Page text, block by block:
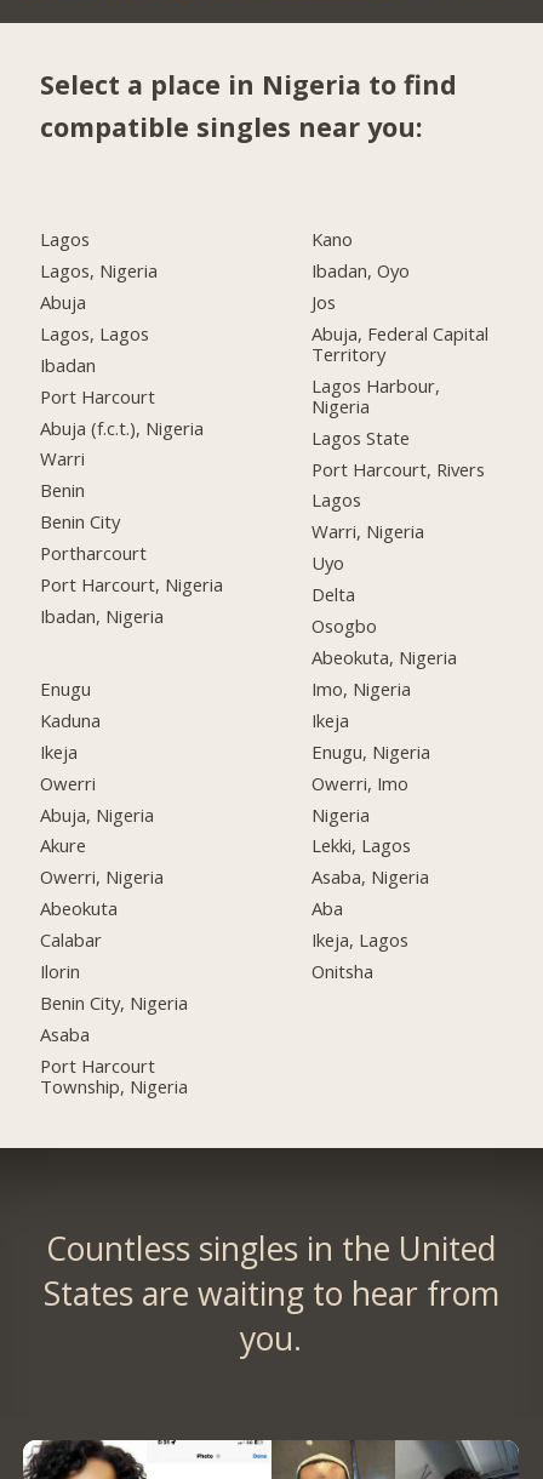
Select a place in Nigeria to find
compatible singles near you:
Lagos
Lagos, Nigeria
Abuja
Lagos, Lagos
Ibadan
Port Harcourt
Abuja (f.c.t.), Nigeria
Warri
Benin
Benin City
Portharcourt
Port Harcourt, Nigeria
Ibadan, Nigeria
Enugu
Kaduna
Ikeja
Owerri
Abuja, Nigeria
Akure
Owerri, Nigeria
Abeokuta
Calabar
Ilorin
Benin City, Nigeria
Asaba
Port Harcourt
Township, Nigeria
Kano
Ibadan, Oyo
Jos
Abuja, Federal Capital
Territory
Lagos Harbour,
Nigeria
Lagos State
Port Harcourt, Rivers
Lagos
Warri, Nigeria
Uyo
Delta
Osogbo
Abeokuta, Nigeria
Imo, Nigeria
Ikeja
Enugu, Nigeria
Owerri, Imo
Nigeria
Lekki, Lagos
Asaba, Nigeria
Aba
Ikeja, Lagos
Onitsha
Countless singles in the United
States are waiting to hear from
you.